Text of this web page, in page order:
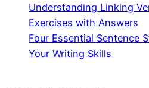
Understanding Linking
Exercises with Answers
Four Essential Sentence
Your Writing Skills